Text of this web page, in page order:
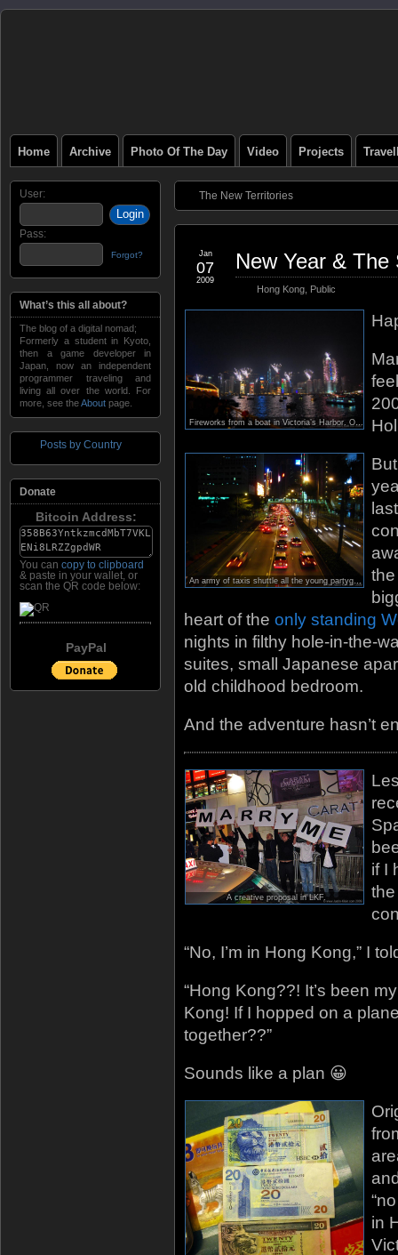
Home Archive Photo Of The Day Video Projects
The New Territories
New Year & The
Hong Kong Public
Jan
07
2009
Fireworks from a boat in Victoria’s Harbor. Officially my first photo with a 2009 watermark! ; )
An army of taxis shuttle all the young partygoers out to Lan Kwai Fong after the New Year fireworks end.
heart of the only standing
nights in filthy hole-in-the-
suites, small Japanese
old childhood bedroom.
And the adventure hasn’t
A creative proposal in LKF.
if I
“No, I’m in Hong Kong,” I
“Hong Kong??! It’s been
Kong! If I hopped on a
together??”
Sounds like a plan 😀
in
User:
Pass:
Forgot?
What’s this all about?
The blog of a digital nomad;
Formerly a student in Kyoto,
then a game developer in
Japan, now an independent
programmer traveling and
living all over the world. For
more, see theAbout page.
Posts by Country
Donate
Bitcoin Address:
You can copy to clipboard
& paste in your wallet, or
scan the QR code below:
PayPal